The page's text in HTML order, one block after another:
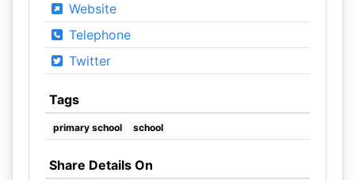
Website
Telephone
Twitter
Tags
primary school school
Share Details On